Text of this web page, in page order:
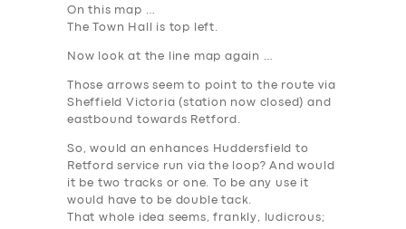
On this map …
The Town Hall is top left.
Now look at the line map again …
Those arrows seem to point to the route via
Sheffield Victoria (station now closed) and
eastbound towards Retford.
So, would an enhances Huddersfield to
Retford service run via the loop? And would
it be two tracks or one. To be any use it
would have to be double tack.
That whole idea seems, frankly, ludicrous;